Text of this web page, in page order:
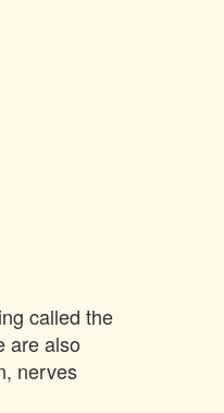
called the
are also
nerves